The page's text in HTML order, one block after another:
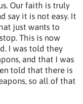
Our faith is truly
say it is not easy. It
just wants to
This is now
I was told they
and that I was
told that there is
so all of that